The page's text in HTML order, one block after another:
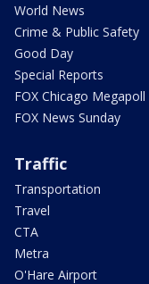
World News
Crime & Public Safety
Good Day
Special Reports
FOX Chicago Megapoll
FOX News Sunday
Traffic
Transportation
Travel
CTA
Metra
O'Hare Airport